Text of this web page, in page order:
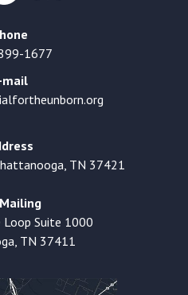
1677
mail
TN 37421
Suite 1000
TN 37411